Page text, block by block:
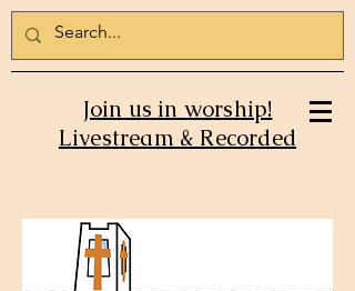
Join us in worship!
Livestream & Recorded